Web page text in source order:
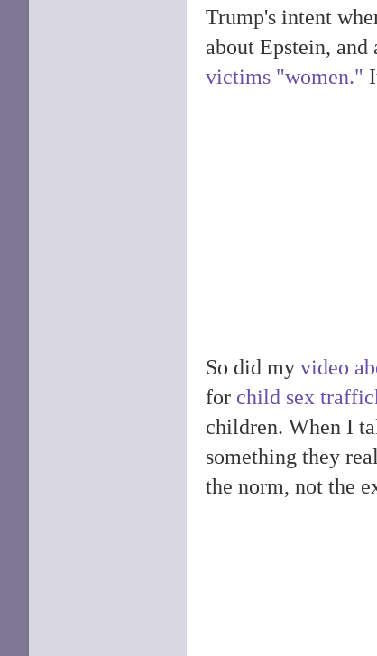
Trump's intent
about Epstein, and
victims "women."
So did my video
for child sex
children. When I
something they
the norm, not the